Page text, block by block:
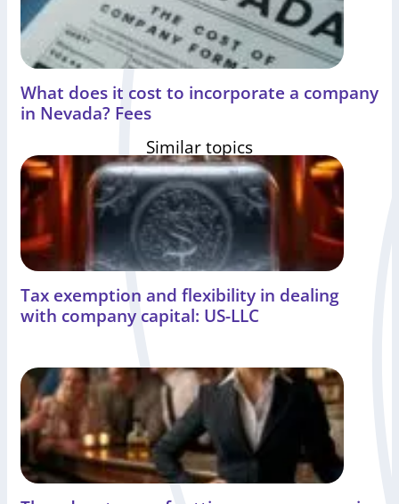
What does it cost to incorporate a company
in Nevada? Fees
Similar topics
Tax exemption and flexibility in dealing
with company capital: US-LLC